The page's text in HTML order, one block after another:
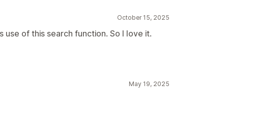
October 15, 2025
use of this search function. So I love it.
May 19, 2025